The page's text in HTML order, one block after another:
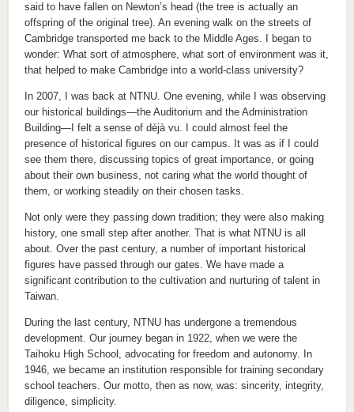
said to have fallen on Newton’s head (the tree is actually an
offspring of the original tree). An evening walk on the streets of
Cambridge transported me back to the Middle Ages. I began to
wonder: What sort of atmosphere, what sort of environment was it,
that helped to make Cambridge into a world-class university?
In 2007, I was back at NTNU. One evening, while I was observing
our historical buildings—the Auditorium and the Administration
Building—I felt a sense of déjà vu. I could almost feel the
presence of historical figures on our campus. It was as if I could
see them there, discussing topics of great importance, or going
about their own business, not caring what the world thought of
them, or working steadily on their chosen tasks.
Not only were they passing down tradition; they were also making
history, one small step after another. That is what NTNU is all
about. Over the past century, a number of important historical
figures have passed through our gates. We have made a
significant contribution to the cultivation and nurturing of talent in
Taiwan.
During the last century, NTNU has undergone a tremendous
development. Our journey began in 1922, when we were the
Taihoku High School, advocating for freedom and autonomy. In
1946, we became an institution responsible for training secondary
school teachers. Our motto, then as now, was: sincerity, integrity,
diligence, simplicity.